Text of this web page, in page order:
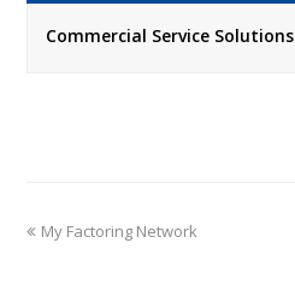
Commercial Service Solutions
previous
My Factoring Network